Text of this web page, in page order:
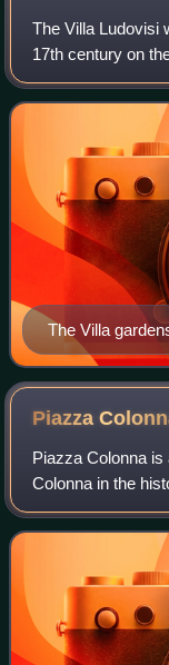
The Villa Ludovisi
17th century on
Sallust near the
vineyards
The Villa
Piazza
Piazza Colonna
Colonna in the
the marble
there since AD